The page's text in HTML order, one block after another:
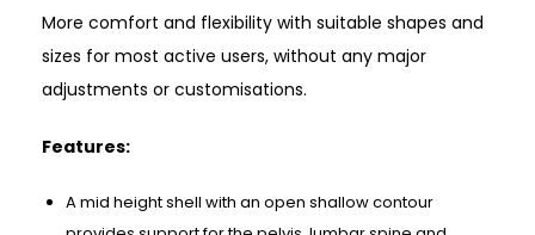
More comfort and flexibility with suitable shapes and
sizes for most active users, without any major
adjustments or customisations.
Features:
A mid height shell with an open shallow contour